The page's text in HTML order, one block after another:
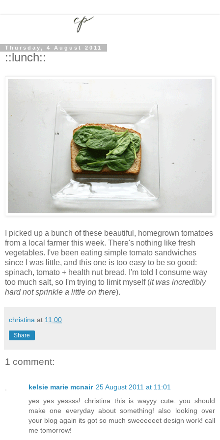
Thursday, 4 August 2011
::lunch::
I picked up a bunch of these beautiful, homegrown tomatoes
from a local farmer this week. There's nothing like fresh
vegetables. I've been eating simple tomato sandwiches
since I was little, and this one is too easy to be so good:
spinach, tomato + health nut bread. I'm told I consume way
too much salt, so I'm trying to limit myself (it was incredibly
hard not sprinkle a little on there).
christina at 11:00
Share
1 comment:
kelsie marie mcnair 25 August 2011 at 11:01
yes yes yessss! christina this is wayyy cute. you should
make one everyday about something! also looking over
your blog again its got so much sweeeeeet design work! call
me tomorrow!